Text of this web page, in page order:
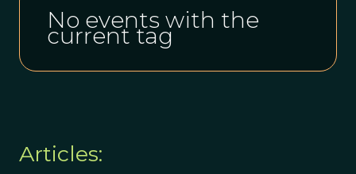
No events with the
current tag
Articles: